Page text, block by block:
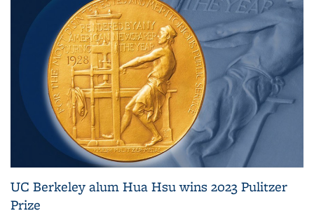
UC Berkeley alum Hua Hsu wins 2023 Pulitzer
Prize